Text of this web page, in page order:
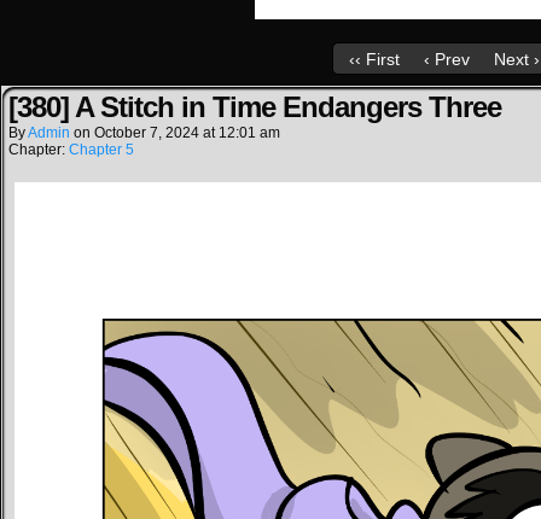
‹‹ First ‹ Prev Next ›
[380] A Stitch in Time Endangers Three
ByAdmin on October 7, 2024 at 12:01 am
Chapter: Chapter 5